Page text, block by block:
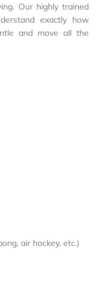
Our highly trained
exactly how
and move all the
air hockey, etc.)